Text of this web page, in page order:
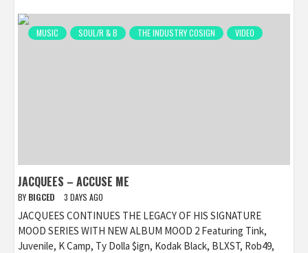
MUSIC SOUL/R & B THE INDUSTRY COSIGN VIDEO
JACQUEES – ACCUSE ME
BY BIGCED 3 DAYS AGO
JACQUEES CONTINUES THE LEGACY OF HIS SIGNATURE
MOOD SERIES WITH NEW ALBUM MOOD 2 Featuring Tink,
Juvenile, K Camp, Ty Dolla $ign, Kodak Black, BLXST, Rob49,